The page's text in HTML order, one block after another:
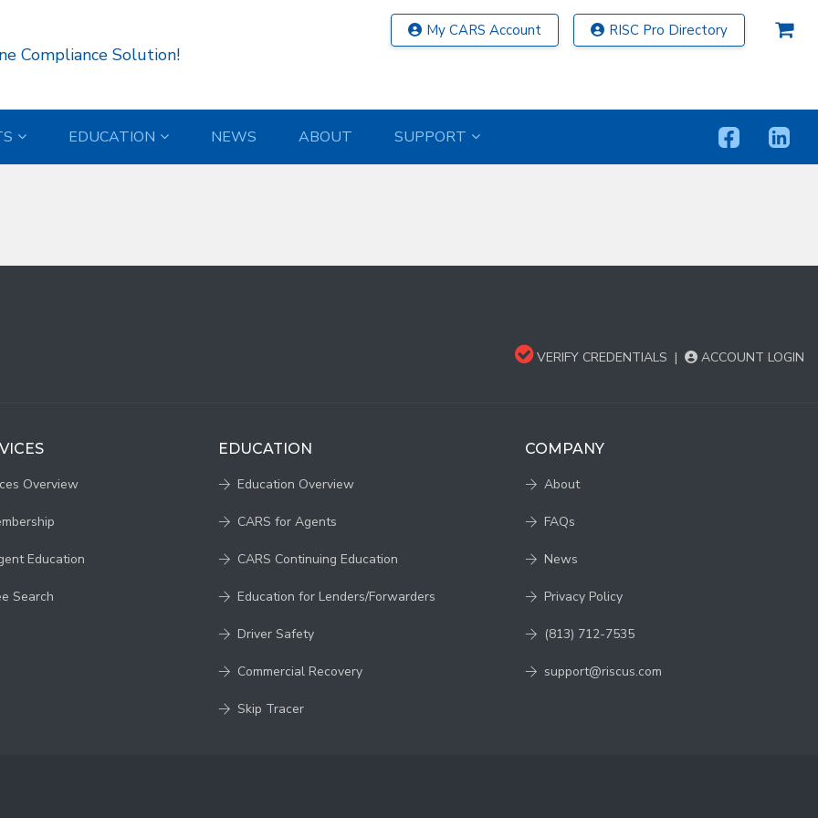
Compliance Solution!
My CARS Account RISC Pro Directory
EDUCATION NEWS ABOUT SUPPORT
)
VERIFY CREDENTIALS | ACCOUNT LOGIN
Overview
Education
Search
EDUCATION
Education Overview
CARS for Agents
CARS Continuing Education
Education for Lenders/Forwarders
Driver Safety
Commercial Recovery
Skip Tracer
COMPANY
About
FAQs
News
Privacy Policy
(813) 712-7535
support@riscus.com